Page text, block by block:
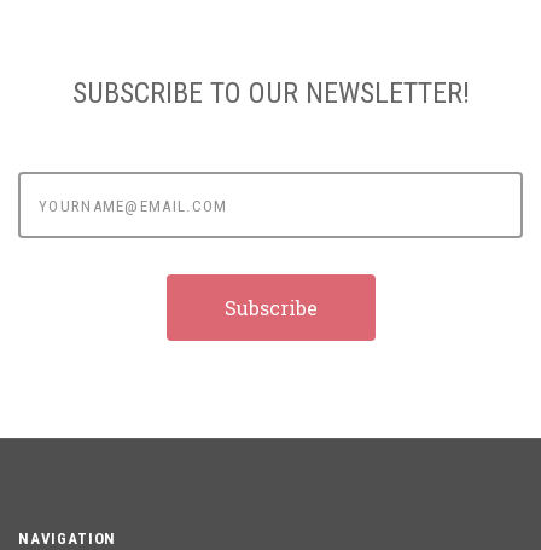
SUBSCRIBE TO OUR NEWSLETTER!
NAVIGATION